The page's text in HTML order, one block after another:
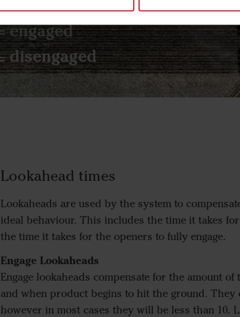
Lookahead times
Lookaheads are used by the system to
ideal behaviour. This includes the time it takes
the time it takes for the openers to fully engage.
Engage Lookaheads
Engage lookaheads compensate for the amount
and when product begins to hit the ground. They
however in most cases they will be less than 10.